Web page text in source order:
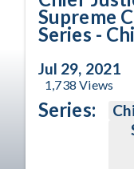
Supreme
Series -
Jul 29, 2021
1,738 Views
Series: